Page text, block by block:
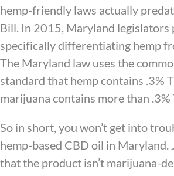
hemp-friendly laws actually
Bill. In 2015, Maryland legislators
specifically differentiating hemp
The Maryland law uses the
standard that hemp contains .3%
marijuana contains more than .3%
So in short, you won’t get into
hemp-based CBD oil in Maryland.
that the product isn’t marijuana-